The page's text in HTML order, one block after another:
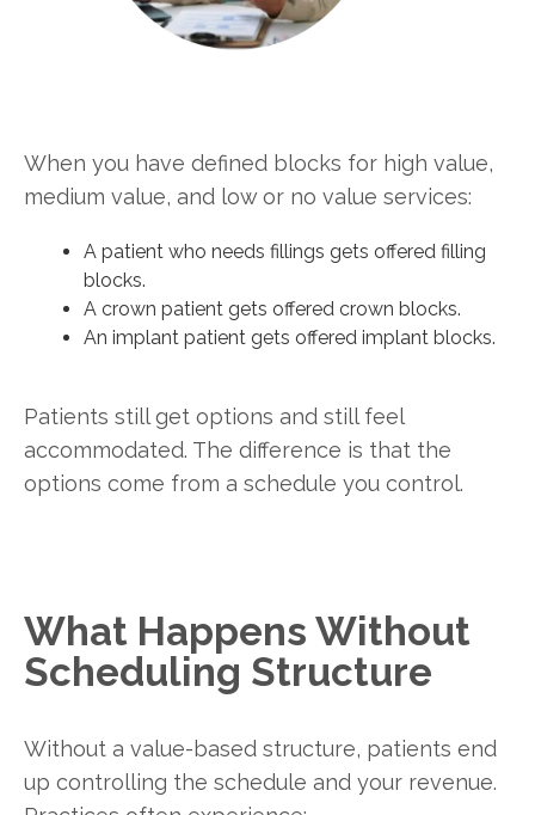
When you have defined blocks for high value,
medium value, and low or no value services:
A patient who needs fillings gets offered filling
blocks.
A crown patient gets offered crown blocks.
An implant patient gets offered implant blocks.
Patients still get options and still feel
accommodated. The difference is that the
options come from a schedule you control.
What Happens Without
Scheduling Structure
Without a value-based structure, patients end
up controlling the schedule and your revenue.